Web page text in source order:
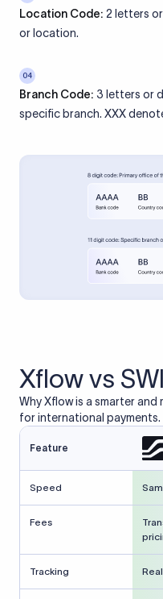
Location Code: 2 letters
or location.
04
Branch Code: 3 letters or
specific branch. XXX
Xflow vs
Why Xflow is a smarter
for international payments.
Feature
Speed
Fees
Tracking